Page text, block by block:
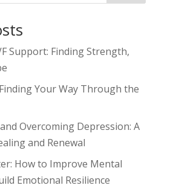
Support: Finding Strength,
Your Way Through the
Overcoming Depression: A
and Renewal
How to Improve Mental
Emotional Resilience